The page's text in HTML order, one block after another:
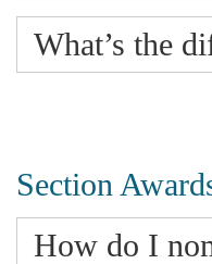
What’s the
Section
How do I